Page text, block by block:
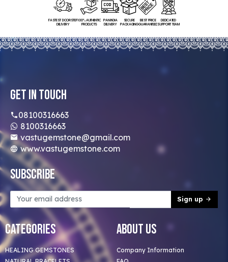
FASTEST DOORSTEP
DELIVERY
100% AUTHENTIC
PRODUCTS
PAN INDIA
DELIVERY
SECURE
PACKAGING
BEST PRICE
GUARANTEED
DEDICATED
SUPPORT TEAM
Get In Touch
08100316663
8100316663
vastugemstone@gmail.com
www.vastugemstone.com
Subscribe
Sign up
Categories
HEALING GEMSTONES
About Us
Company Information